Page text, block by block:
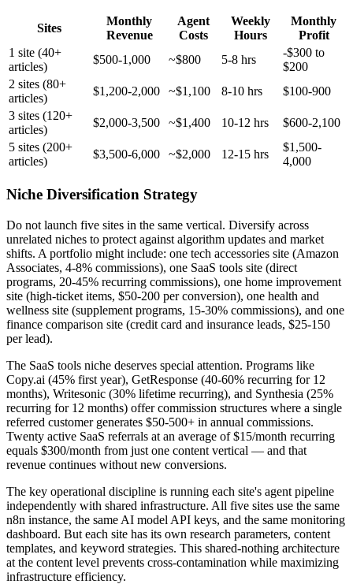
Sites
Monthly
Revenue
Agent
Costs
Weekly
Hours
Monthly
Profit
1 site (40+
articles)
$500-1,000 ~$800 5-8 hrs
-$300 to
$200
2 sites (80+
articles)
$1,200-2,000 ~$1,100 8-10 hrs
$100-900
3 sites (120+
articles)
$2,000-3,500 ~$1,400 10-12 hrs
$600-2,100
5 sites (200+
articles)
$3,500-6,000 ~$2,000 12-15 hrs
$1,500-
4,000
Niche Diversification Strategy
Do not launch five sites in the same vertical. Diversify across
unrelated niches to protect against algorithm updates and market
shifts. A portfolio might include: one tech accessories site (Amazon
Associates, 4-8% commissions), one SaaS tools site (direct
programs, 20-45% recurring commissions), one home improvement
site (high-ticket items, $50-200 per conversion), one health and
wellness site (supplement programs, 15-30% commissions), and one
finance comparison site (credit card and insurance leads, $25-150
per lead).
The SaaS tools niche deserves special attention. Programs like
Copy.ai (45% first year), GetResponse (40-60% recurring for 12
months), Writesonic (30% lifetime recurring), and Synthesia (25%
recurring for 12 months) offer commission structures where a single
referred customer generates $50-500+ in annual commissions.
Twenty active SaaS referrals at an average of $15/month recurring
equals $300/month from just one content vertical — and that
revenue continues without new conversions.
The key operational discipline is running each site's agent pipeline
independently with shared infrastructure. All five sites use the same
n8n instance, the same AI model API keys, and the same monitoring
dashboard. But each site has its own research parameters, content
templates, and keyword strategies. This shared-nothing architecture
at the content level prevents cross-contamination while maximizing
infrastructure efficiency.